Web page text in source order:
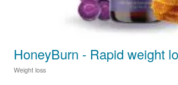
HoneyBurn - Rapid weight
Weight loss